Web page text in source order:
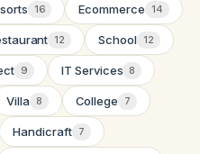
16 Ecommerce 14
12 School 12
9 IT Services 8
Villa 8 College 7
Handicraft 7